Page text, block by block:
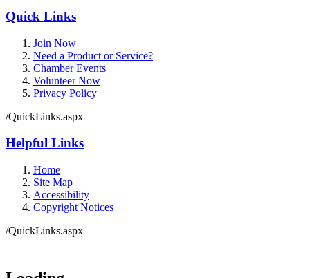
Quick Links
Join Now
Need a Product or Service?
Chamber Events
Volunteer Now
Privacy Policy
/QuickLinks.aspx
Helpful Links
Home
Site Map
Accessibility
Copyright Notices
/QuickLinks.aspx